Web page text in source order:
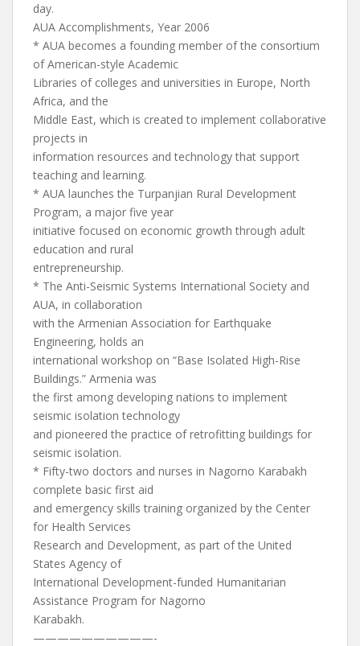
day.
AUA Accomplishments, Year 2006
* AUA becomes a founding member of the consortium
of American-style Academic
Libraries of colleges and universities in Europe, North
Africa, and the
Middle East, which is created to implement collaborative
projects in
information resources and technology that support
teaching and learning.
* AUA launches the Turpanjian Rural Development
Program, a major five year
initiative focused on economic growth through adult
education and rural
entrepreneurship.
* The Anti-Seismic Systems International Society and
AUA, in collaboration
with the Armenian Association for Earthquake
Engineering, holds an
international workshop on “Base Isolated High-Rise
Buildings.” Armenia was
the first among developing nations to implement
seismic isolation technology
and pioneered the practice of retrofitting buildings for
seismic isolation.
* Fifty-two doctors and nurses in Nagorno Karabakh
complete basic first aid
and emergency skills training organized by the Center
for Health Services
Research and Development, as part of the United
States Agency of
International Development-funded Humanitarian
Assistance Program for Nagorno
Karabakh.
——————————-